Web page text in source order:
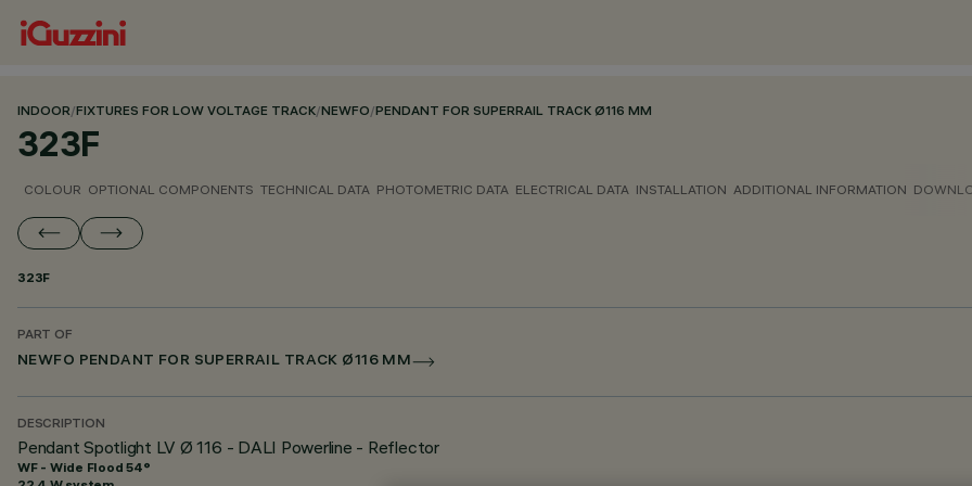
INDOOR/FIXTURES FOR LOW VOLTAGE TRACK/NEWFO/PENDANT FOR SUPERRAIL TRACK Ø116 MM
323F
COLOUR OPTIONAL COMPONENTS TECHNICAL DATA PHOTOMETRIC DATA ELECTRICAL DATA INSTALLATION ADDITIONAL INFORMATION
323F
PART OF
NEWFO PENDANT FOR SUPERRAIL TRACK Ø116 MM
DESCRIPTION
Pendant Spotlight LV Ø 116 - DALI Powerline - Reflector
WF - Wide Flood 54°